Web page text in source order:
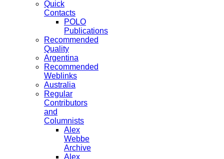
Quick
Contacts
POLO
Publications
Recommended
Quality
Argentina
Recommended
Weblinks
Australia
Regular
Contributors
and
Columnists
Alex
Webbe
Archive
Alex